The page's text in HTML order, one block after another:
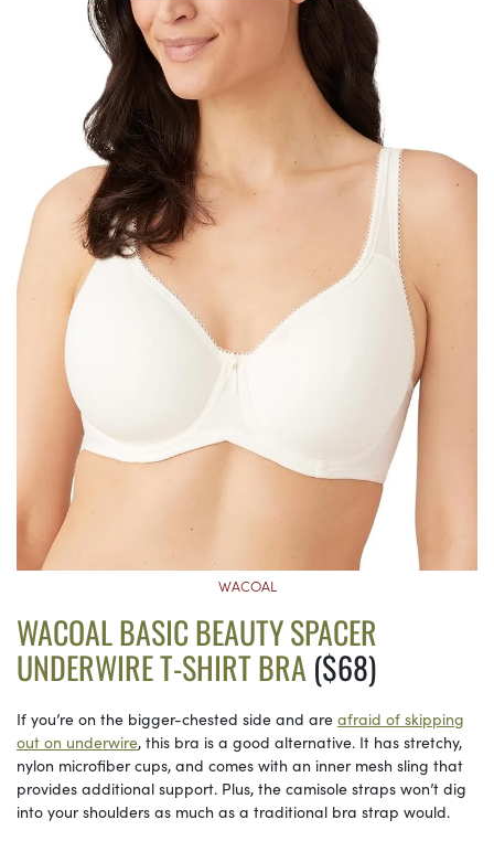
WACOAL
WACOAL BASIC BEAUTY SPACER
UNDERWIRE T-SHIRT BRA ($68)
If you’re on the bigger-chested side and are afraid of skipping
out on underwire, this bra is a good alternative. It has stretchy,
nylon microfiber cups, and comes with an inner mesh sling that
provides additional support. Plus, the camisole straps won’t dig
into your shoulders as much as a traditional bra strap would.